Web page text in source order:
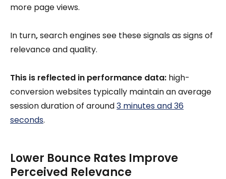
more page views.
In turn,search engines see these signals as signs of
relevance and quality.
This is reflected in performance data: high-
conversion websites typically maintain an average
session duration of around3 minutes and 36
seconds.
Lower Bounce Rates Improve
Perceived Relevance